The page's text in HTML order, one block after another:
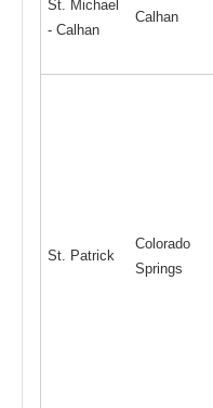
St. Michael
- Calhan
Calhan
St. Patrick
Colorado
Springs